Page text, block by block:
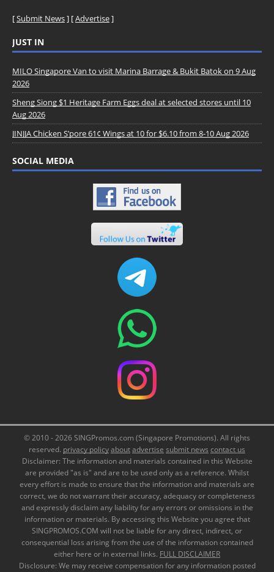
[Submit News] [Advertise]
JUST IN
MILO Singapore Van to visit Marina Barrage & Bukit Batok on 9 Aug
2026
Sheng Siong $1 Heritage Farm Eggs deal at selected stores until 10
Aug 2026
JINJJA Chicken S’pore 61¢ Wings at 10 for $6.10 from 8-10 Aug 2026
SOCIAL MEDIA
© 2010 - 2026 SINGPromos.com (Singapore Promotions). All rights
reserved. privacy policyaboutadvertise submit news contact us
Disclaimer: The information and materials contained in this Website
are provided "as is" and are to be used only as a reference. Whilst
every effort is made to ensure that the information and materials are
correct, we do not warrant their accuracy, adequacy or completeness
and expressly disclaim any liability for any errors or omissions in the
information or materials. By accessing this Website you agree that
SINGPROMOS.COM will not be liable for any direct, indirect, or
consequential loss arising from the use of the information contained
either here or in external links. FULL DISCLAIMER
Disclosure: We may receive compensation for any information posted